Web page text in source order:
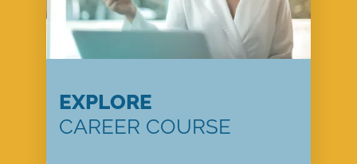
EXPLORE
CAREER COURSE